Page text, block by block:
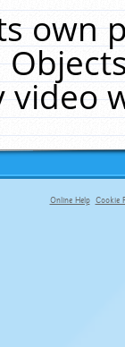
own
video
Online Help Cookie